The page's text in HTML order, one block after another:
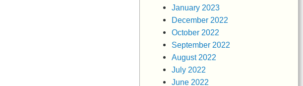
January 2023
December 2022
October 2022
September 2022
August 2022
July 2022
June 2022